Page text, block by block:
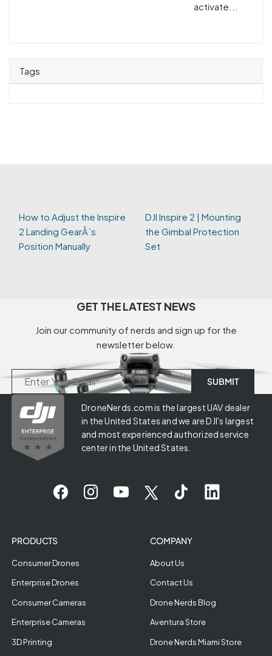
activate...
Tags
How to Adjust the Inspire
2 Landing GearÂ´s
Position Manually
DJI Inspire 2 | Mounting
the Gimbal Protection
Set
GET THE LATEST NEWS
Join our community of nerds and sign up for the
newsletter below.
DroneNerds.com is the largest UAV dealer
in the United States and we are DJI's largest
and most experienced authorized service
center in the United States.
PRODUCTS
Consumer Drones
Enterprise Drones
Consumer Cameras
Enterprise Cameras
3D Printing
COMPANY
About Us
Contact Us
Drone Nerds Blog
Aventura Store
Drone Nerds Miami Store